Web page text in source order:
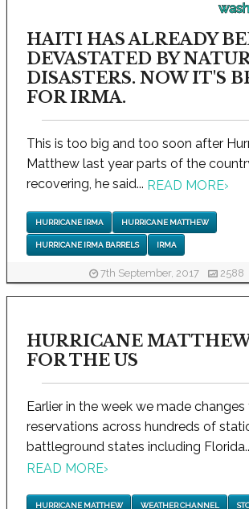
HAITI HAS ALREADY
DEVASTATED BY
DISASTERS. NOW IT'S
FOR IRMA.
This is too big and too soon after
Matthew last year parts of the
recovering, he said... READ MORE›
HURRICANE IRMA HURRICANE MATTHEW
HURRICANE IRMA BARRELS IRMA
7th September, 2017 2588
HURRICANE
FOR THE US
Earlier in the week we made
reservations across hundreds of
battleground states including
READ MORE›
HURRICANE MATTHEW WEATHER CHANNEL